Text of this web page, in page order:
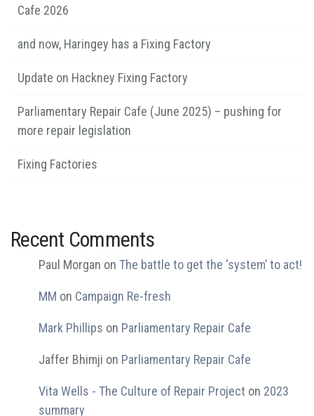
Cafe 2026
and now, Haringey has a Fixing Factory
Update on Hackney Fixing Factory
Parliamentary Repair Cafe (June 2025) – pushing for
more repair legislation
Fixing Factories
Recent Comments
Paul Morgan on The battle to get the ‘system’ to act!
MM on Campaign Re-fresh
Mark Phillips on Parliamentary Repair Cafe
Jaffer Bhimji on Parliamentary Repair Cafe
Vita Wells - The Culture of Repair Project on 2023
summary